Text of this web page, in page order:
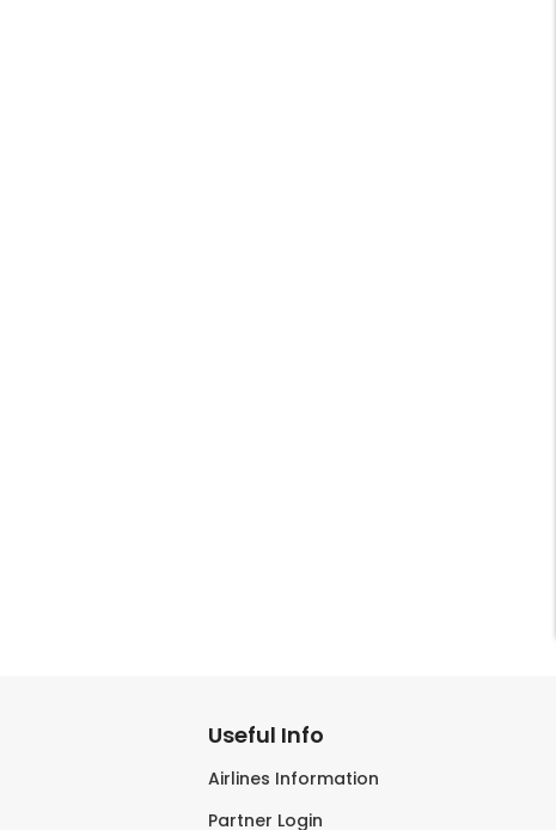
Useful Info
Airlines Information
Partner Login